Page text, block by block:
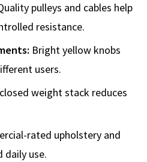
pulleys and cables help
resistance.
Bright yellow knobs
users.
weight stack reduces
rated upholstery and
use.